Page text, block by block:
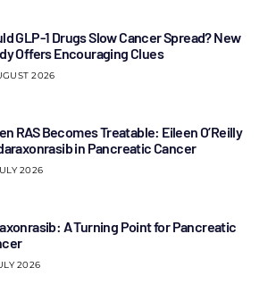
GLP-1 Drugs Slow Cancer Spread? New
Offers Encouraging Clues
2026
RAS Becomes Treatable: Eileen O’Reilly
in Pancreatic Cancer
2026
A Turning Point for Pancreatic
2026